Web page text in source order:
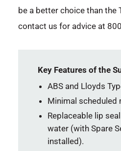
be a better choice than the
contact us for advice at
Key Features of the
ABS and Lloyds
Minimal scheduled
Replaceable lip
water (with Spare
installed).